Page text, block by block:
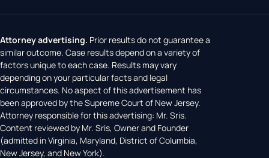
Attorney advertising. Prior results do not guarantee a
similar outcome. Case results depend on a variety of
factors unique to each case. Results may vary
depending on your particular facts and legal
circumstances. No aspect of this advertisement has
been approved by the Supreme Court of New Jersey.
Attorney responsible for this advertising: Mr. Sris.
Content reviewed by Mr. Sris, Owner and Founder
(admitted in Virginia, Maryland, District of Columbia,
New Jersey, and New York).